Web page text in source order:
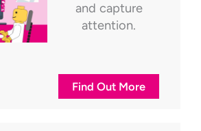
and capture
attention.
Find Out More